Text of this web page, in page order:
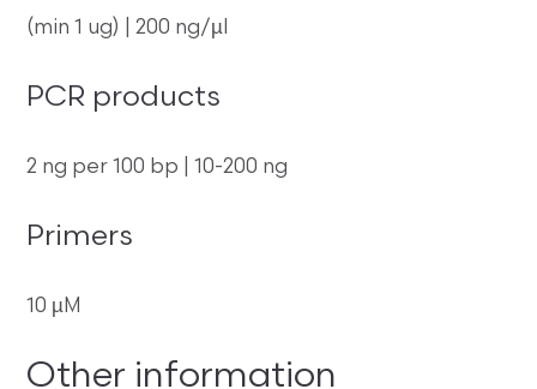
(min 1 ug) | 200 ng/µl
PCR products
2 ng per 100 bp | 10-200 ng
Primers
10 µM
Other information